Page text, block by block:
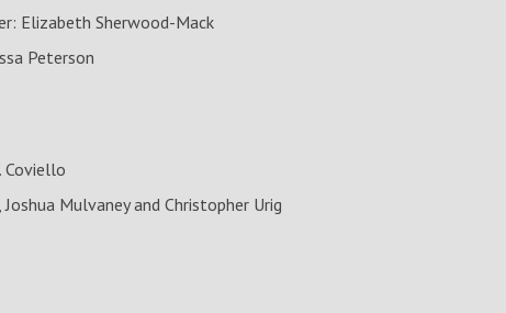
Elizabeth Sherwood-Mack
Peterson
Coviello
Mulvaney and Christopher Urig